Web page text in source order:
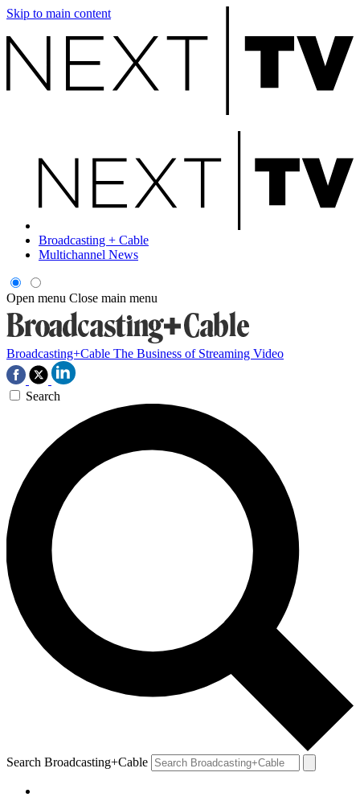
Skip to main content
Broadcasting + Cable
Multichannel News
Open menu Close main menu
Broadcasting+Cable The Business of Streaming Video
Search
Search Broadcasting+Cable